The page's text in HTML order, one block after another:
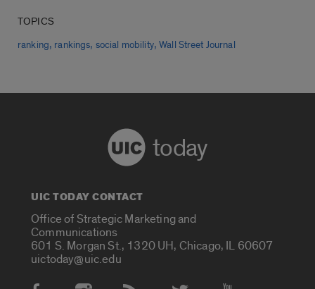
TOPICS
ranking, rankings, social mobility,Wall Street Journal
today
UIC TODAY CONTACT
Office of Strategic Marketing and
Communications
601 S. Morgan St., 1320 UH, Chicago, IL 60607
uictoday@uic.edu